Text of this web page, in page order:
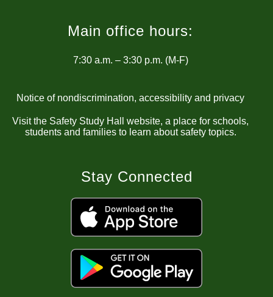
Main office hours:
7:30 a.m. – 3:30 p.m. (M-F)
Notice of nondiscrimination, accessibility and privacy
Visit the Safety Study Hall website, a place for schools,
students and families to learn about safety topics.
Stay Connected